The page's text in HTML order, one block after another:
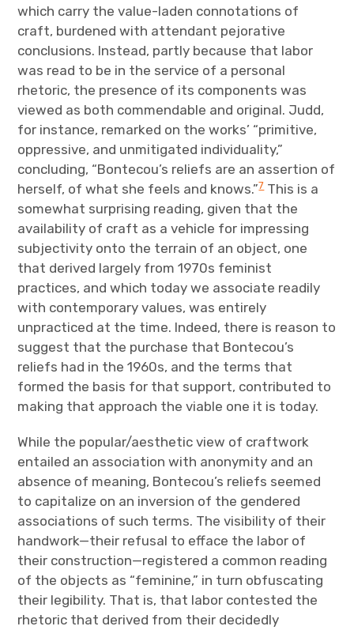
which carry the value-laden connotations of
craft, burdened with attendant pejorative
conclusions. Instead, partly because that labor
was read to be in the service of a personal
rhetoric, the presence of its components was
viewed as both commendable and original. Judd,
for instance, remarked on the works’ “primitive,
oppressive, and unmitigated individuality,”
concluding, “Bontecou’s reliefs are an assertion of
herself, of what she feels and knows.”7This is a
somewhat surprising reading, given that the
availability of craft as a vehicle for impressing
subjectivity onto the terrain of an object, one
that derived largely from 1970s feminist
practices, and which today we associate readily
with contemporary values, was entirely
unpracticed at the time. Indeed, there is reason to
suggest that the purchase that Bontecou’s
reliefs had in the 1960s, and the terms that
formed the basis for that support, contributed to
making that approach the viable one it is today.
While the popular/aesthetic view of craftwork
entailed an association with anonymity and an
absence of meaning, Bontecou’s reliefs seemed
to capitalize on an inversion of the gendered
associations of such terms. The visibility of their
handwork—their refusal to efface the labor of
their construction—registered a common reading
of the objects as “feminine,” in turn obfuscating
their legibility. That is, that labor contested the
rhetoric that derived from their decidedly